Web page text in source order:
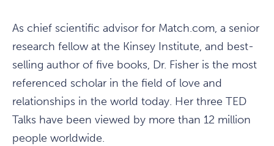
As chief scientific advisor for Match.com, a senior
research fellow at the Kinsey Institute, and best-
selling author of five books, Dr. Fisher is the most
referenced scholar in the field of love and
relationships in the world today. Her three TED
Talks have been viewed by more than 12 million
people worldwide.